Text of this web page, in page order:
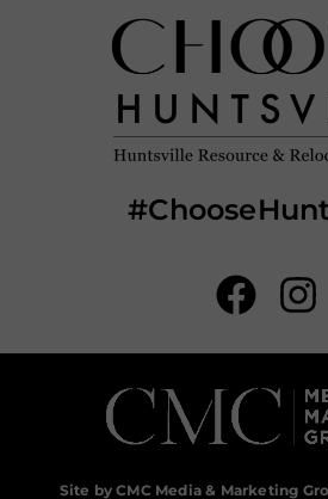
Site by CMC Media & Marketing